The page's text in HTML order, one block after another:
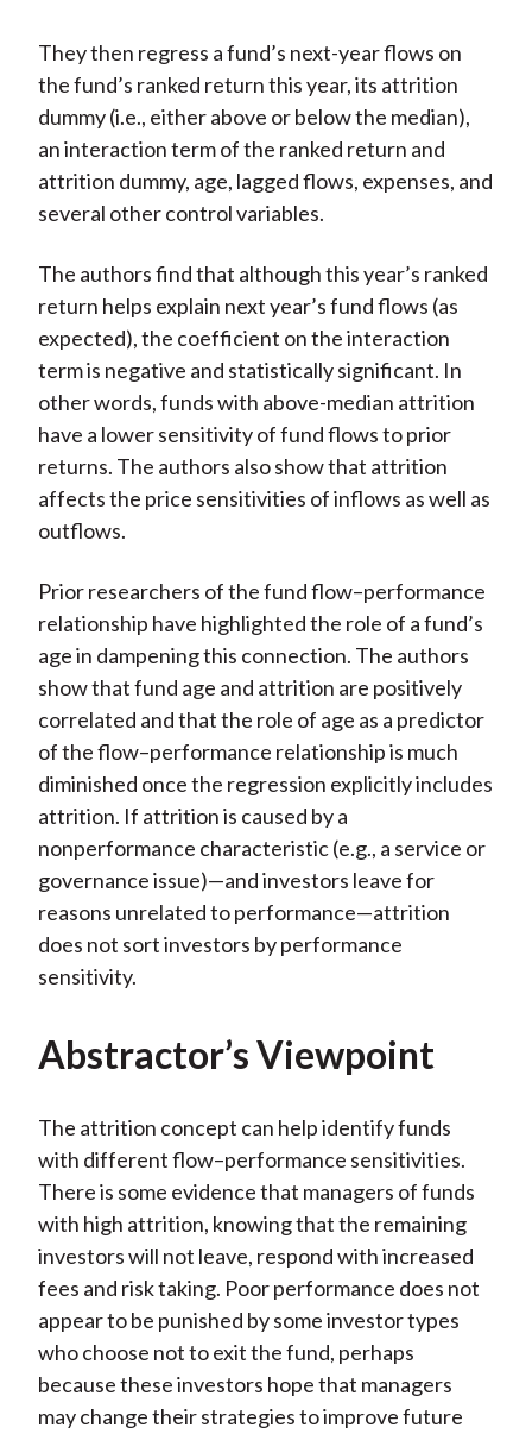
They then regress a fund’s next-year flows on
the fund’s ranked return this year, its attrition
dummy (i.e., either above or below the median),
an interaction term of the ranked return and
attrition dummy, age, lagged flows, expenses, and
several other control variables.
The authors find that although this year’s ranked
return helps explain next year’s fund flows (as
expected), the coefficient on the interaction
term is negative and statistically significant. In
other words, funds with above-median attrition
have a lower sensitivity of fund flows to prior
returns. The authors also show that attrition
affects the price sensitivities of inflows as well as
outflows.
Prior researchers of the fund flow–performance
relationship have highlighted the role of a fund’s
age in dampening this connection. The authors
show that fund age and attrition are positively
correlated and that the role of age as a predictor
of the flow–performance relationship is much
diminished once the regression explicitly includes
attrition. If attrition is caused by a
nonperformance characteristic (e.g., a service or
governance issue)—and investors leave for
reasons unrelated to performance—attrition
does not sort investors by performance
sensitivity.
Abstractor’s Viewpoint
The attrition concept can help identify funds
with different flow–performance sensitivities.
There is some evidence that managers of funds
with high attrition, knowing that the remaining
investors will not leave, respond with increased
fees and risk taking. Poor performance does not
appear to be punished by some investor types
who choose not to exit the fund, perhaps
because these investors hope that managers
may change their strategies to improve future